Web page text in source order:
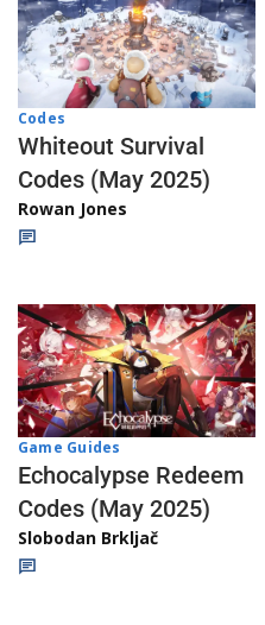
Codes
Whiteout Survival
Codes (May 2025)
Rowan Jones
Game Guides
Echocalypse Redeem
Codes (May 2025)
Slobodan Brkljač